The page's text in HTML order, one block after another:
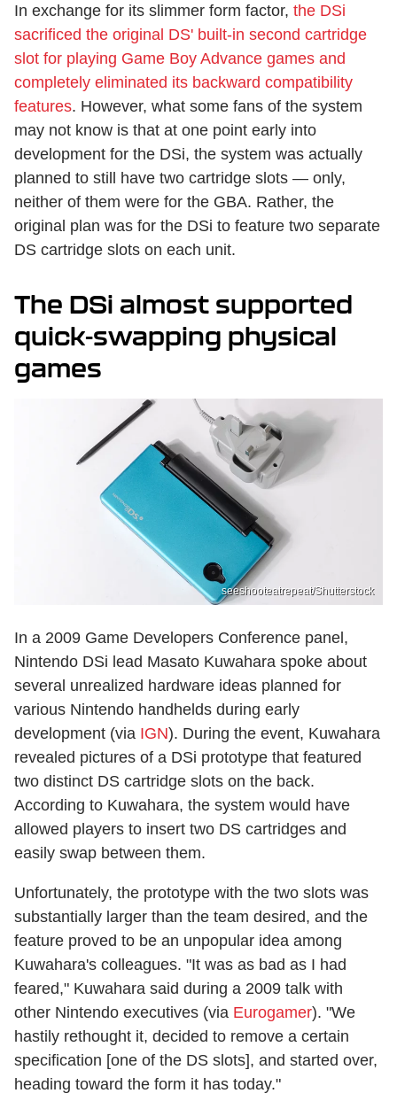
In exchange for its slimmer form factor, the DSi
sacrificed the original DS' built-in second cartridge
slot for playing Game Boy Advance games and
completely eliminated its backward compatibility
features. However, what some fans of the system
may not know is that at one point early into
development for the DSi, the system was actually
planned to still have two cartridge slots — only,
neither of them were for the GBA. Rather, the
original plan was for the DSi to feature two separate
DS cartridge slots on each unit.
The DSi almost supported
quick-swapping physical
games
seeshooteatrepeat/Shutterstock
In a 2009 Game Developers Conference panel,
Nintendo DSi lead Masato Kuwahara spoke about
several unrealized hardware ideas planned for
various Nintendo handhelds during early
development (via IGN). During the event, Kuwahara
revealed pictures of a DSi prototype that featured
two distinct DS cartridge slots on the back.
According to Kuwahara, the system would have
allowed players to insert two DS cartridges and
easily swap between them.
Unfortunately, the prototype with the two slots was
substantially larger than the team desired, and the
feature proved to be an unpopular idea among
Kuwahara's colleagues. "It was as bad as I had
feared," Kuwahara said during a 2009 talk with
other Nintendo executives (via Eurogamer). "We
hastily rethought it, decided to remove a certain
specification [one of the DS slots], and started over,
heading toward the form it has today."